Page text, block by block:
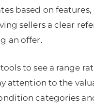
based on
sellers a clear
an offer.
to see a range
attention to the
categories